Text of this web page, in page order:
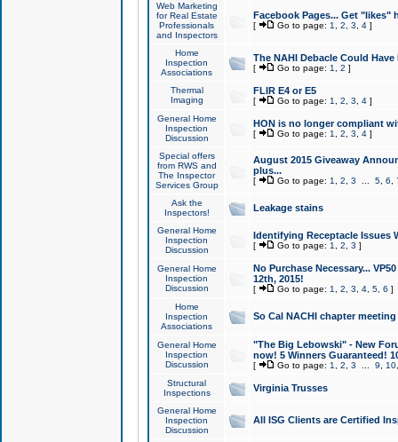
Web Marketing
for Real Estate
Professionals
and Inspectors
Facebook Pages... Get "likes"
[ Go to page: 1 2 3 4]
Home
Inspection
Associations
The NAHI Debacle Could
[ Go to page: 1 2 ]
Thermal
Imaging
FLIR E4 or E5
[ Go to page: 1 2 3 4]
General Home
Inspection
Discussion
HON is no longer compliant
[ Go to page: 1 2 3 4]
Special offers
from RWS and
The Inspector
Services Group
August 2015 Giveaway
plus...
[ Go to page: 1 2 3 5, 6
Ask the
Inspectors!
Leakage stains
General Home
Inspection
Discussion
Identifying Receptacle Issues
[ Go to page: 1 2 3 ]
General Home
Inspection
Discussion
No Purchase Necessary...
12th, 2015!
[ Go to page: 1 2 3 4, 5, 6 ]
Home
Inspection
Associations
So Cal NACHI chapter
General Home
Inspection
Discussion
"The Big Lebowski" - New
now! 5 Winners Guaranteed!
[ Go to page: 1 2 3 9 10
Structural
Inspections
Virginia Trusses
General Home
Inspection
Discussion
All ISG Clients are Certified